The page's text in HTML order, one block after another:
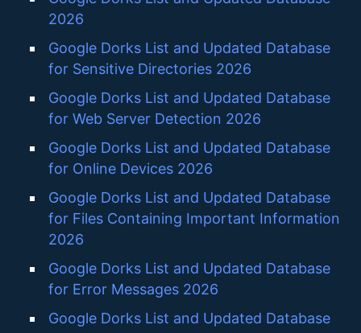
2026
Google Dorks List and Updated Database
for Sensitive Directories 2026
Google Dorks List and Updated Database
for Web Server Detection 2026
Google Dorks List and Updated Database
for Online Devices 2026
Google Dorks List and Updated Database
for Files Containing Important Information
2026
Google Dorks List and Updated Database
for Error Messages 2026
Google Dorks List and Updated Database